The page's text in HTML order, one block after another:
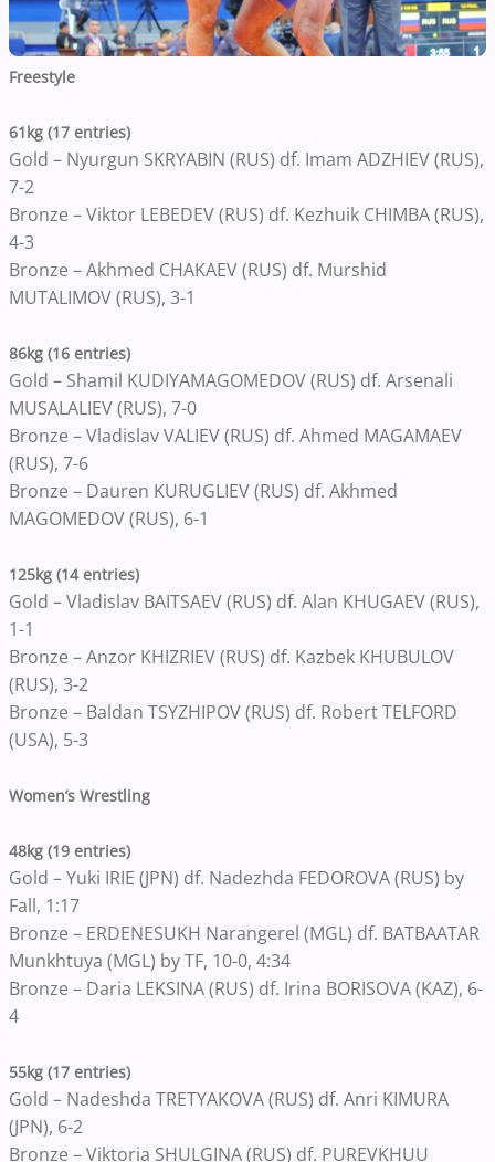
Freestyle
61kg (17 entries)
Gold – Nyurgun SKRYABIN (RUS) df. Imam ADZHIEV (RUS),
7-2
Bronze – Viktor LEBEDEV (RUS) df. Kezhuik CHIMBA (RUS),
4-3
Bronze – Akhmed CHAKAEV (RUS) df. Murshid
MUTALIMOV (RUS), 3-1
86kg (16 entries)
Gold – Shamil KUDIYAMAGOMEDOV (RUS) df. Arsenali
MUSALALIEV (RUS), 7-0
Bronze – Vladislav VALIEV (RUS) df. Ahmed MAGAMAEV
(RUS), 7-6
Bronze – Dauren KURUGLIEV (RUS) df. Akhmed
MAGOMEDOV (RUS), 6-1
125kg (14 entries)
Gold – Vladislav BAITSAEV (RUS) df. Alan KHUGAEV (RUS),
1-1
Bronze – Anzor KHIZRIEV (RUS) df. Kazbek KHUBULOV
(RUS), 3-2
Bronze – Baldan TSYZHIPOV (RUS) df. Robert TELFORD
(USA), 5-3
Women’s Wrestling
48kg (19 entries)
Gold – Yuki IRIE (JPN) df. Nadezhda FEDOROVA (RUS) by
Fall, 1:17
Bronze – ERDENESUKH Narangerel (MGL) df. BATBAATAR
Munkhtuya (MGL) by TF, 10-0, 4:34
Bronze – Daria LEKSINA (RUS) df. Irina BORISOVA (KAZ), 6-
4
55kg (17 entries)
Gold – Nadeshda TRETYAKOVA (RUS) df. Anri KIMURA
(JPN), 6-2
Bronze – Viktoria SHULGINA (RUS) df. PUREVKHUU